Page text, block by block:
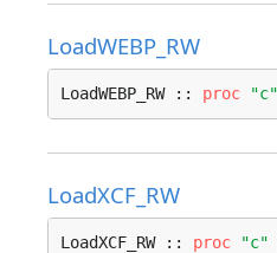
LoadWEBP_RW
LoadWEBP_RW :: proc "c"
LoadXCF_RW
LoadXCF_RW :: proc "c"